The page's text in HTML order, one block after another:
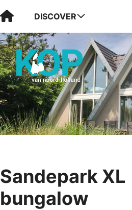
Visit Kop van Holland
DISCOVER
Sandepark XL
bungalow